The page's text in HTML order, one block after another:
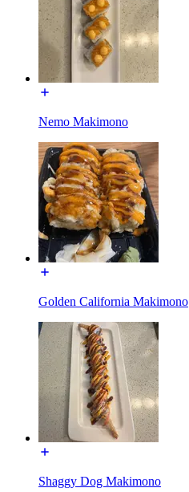
Nemo Makimono
Golden California Makimono
Shaggy Dog Makimono